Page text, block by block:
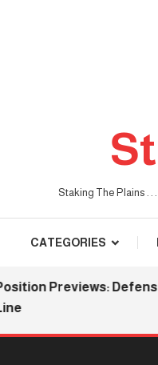
Staking The Plains .
CATEGORIES
Previews: Defensive